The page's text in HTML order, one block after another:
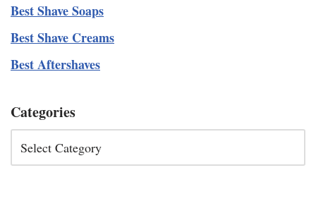
Best Shave Soaps
Best Shave Creams
Best Aftershaves
Categories